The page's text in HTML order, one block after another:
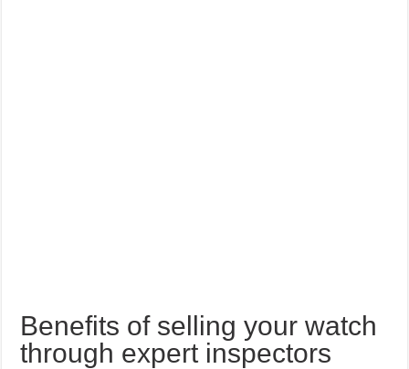
Benefits of selling your watch
through expert inspectors